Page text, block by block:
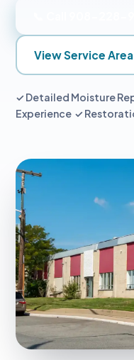
View Service Area
✓ Detailed Moisture
Experience ✓